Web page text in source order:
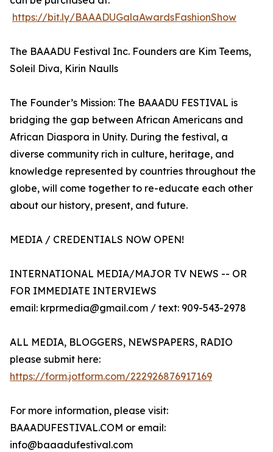
https://bit.ly/BAAADUGalaAwardsFashionShow
The BAAADU Festival Inc. Founders are Kim Teems,
Soleil Diva, Kirin Naulls
The Founder’s Mission: The BAAADU FESTIVAL is
bridging the gap between African Americans and
African Diaspora in Unity. During the festival, a
diverse community rich in culture, heritage, and
knowledge represented by countries throughout the
globe, will come together to re-educate each other
about our history, present, and future.
MEDIA / CREDENTIALS NOW OPEN!
INTERNATIONAL MEDIA/MAJOR TV NEWS -- OR
FOR IMMEDIATE INTERVIEWS
email: krprmedia@gmail.com / text: 909-543-2978
ALL MEDIA, BLOGGERS, NEWSPAPERS, RADIO
please submit here:
https://form.jotform.com/222926876917169
For more information, please visit:
BAAADUFESTIVAL.COM or email:
info@baaadufestival.com